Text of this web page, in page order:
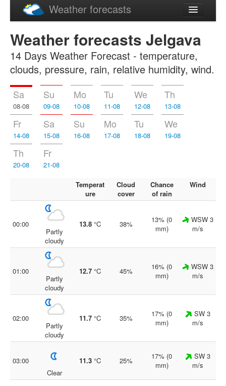
Weather forecasts
Русский
Weather forecasts Jelgava
14 Days Weather Forecast - temperature,
clouds, pressure, rain, relative humidity, wind.
Sa
08-08
Su
09-08
Mo
10-08
Tu
11-08
We
12-08
Th
13-08
Fr
14-08
Sa
15-08
Su
16-08
Mo
17-08
Tu
18-08
We
19-08
Th
20-08
Fr
21-08
Temperat
ure
Cloud
cover
Chance
of rain
Wind
00:00
Partly
cloudy
13.8 °C 38%
13% (0
mm)
WSW 3
m/s
01:00
Partly
cloudy
12.7 °C 45%
16% (0
mm)
WSW 3
m/s
02:00
Partly
cloudy
11.7 °C 35%
17% (0
mm)
SW 3
m/s
03:00
Clear
11.3 °C 25%
17% (0
mm)
SW 3
m/s